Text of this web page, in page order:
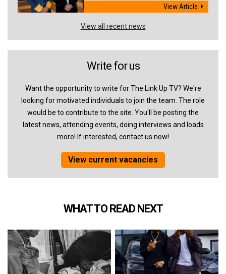
View Article
View all recent news
Write for us
Want the opportunity to write for The Link Up TV? We're
looking for motivated individuals to join the team. The role
would be to contribute to the site. You'll be posting the
latest news, attending events, doing interviews and loads
more! If interested, contact us now!
View current vacancies
WHAT TO READ NEXT